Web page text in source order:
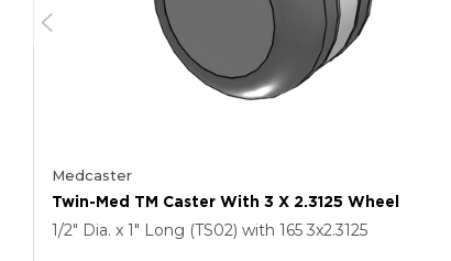
Medcaster
Twin-Med TM Caster With 3 X 2.3125 Wheel
1/2" Dia. x 1" Long (TS02) with 165 3x2.3125